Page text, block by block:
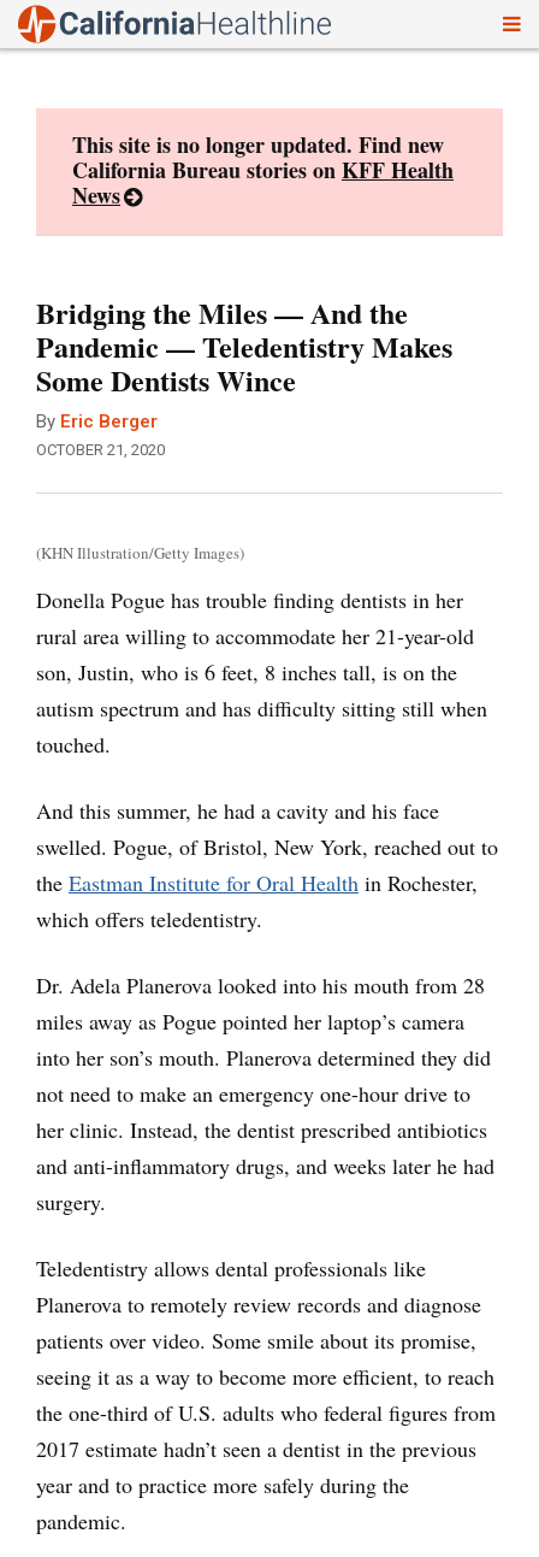
This site is no longer updated. Find new
California Bureau stories onKFF Health
News
Bridging the Miles — And the
Pandemic — Teledentistry Makes
Some Dentists Wince
By Eric Berger
OCTOBER 21, 2020
(KHN Illustration/Getty Images)
Donella Pogue has trouble finding dentists in her
rural area willing to accommodate her 21-year-old
son, Justin, who is 6 feet, 8 inches tall, is on the
autism spectrum and has difficulty sitting still when
touched.
And this summer, he had a cavity and his face
swelled. Pogue, of Bristol, New York, reached out to
the Eastman Institute for Oral Health in Rochester,
which offers teledentistry.
Dr. Adela Planerova looked into his mouth from 28
miles away as Pogue pointed her laptop’s camera
into her son’s mouth. Planerova determined they did
not need to make an emergency one-hour drive to
her clinic. Instead, the dentist prescribed antibiotics
and anti-inflammatory drugs, and weeks later he had
surgery.
Teledentistry allows dental professionals like
Planerova to remotely review records and diagnose
patients over video. Some smile about its promise,
seeing it as a way to become more efficient, to reach
the one-third of U.S. adults who federal figures from
2017 estimate hadn’t seen a dentist in the previous
year and to practice more safely during the
pandemic.